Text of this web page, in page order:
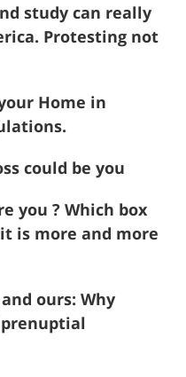
study can really
Protesting not
Home in
could be you
you ? Which box
is more and more
ours: Why
prenuptial